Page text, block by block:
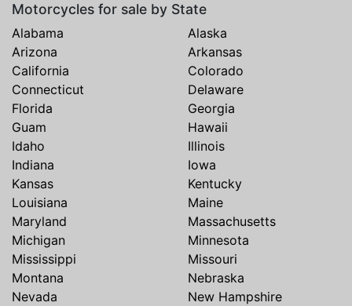
Motorcycles for sale by State
Alabama
Alaska
Arizona
Arkansas
California
Colorado
Connecticut
Delaware
Florida
Georgia
Guam
Hawaii
Idaho
Illinois
Indiana
Iowa
Kansas
Kentucky
Louisiana
Maine
Maryland
Massachusetts
Michigan
Minnesota
Mississippi
Missouri
Montana
Nebraska
Nevada
New Hampshire